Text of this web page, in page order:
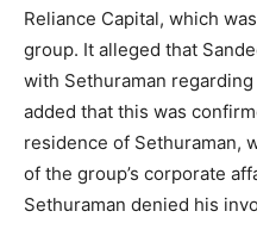
Reliance Capital, which
group. It alleged that
with Sethuraman
added that this was
residence of Sethuraman,
of the group’s corporate
Sethuraman denied his